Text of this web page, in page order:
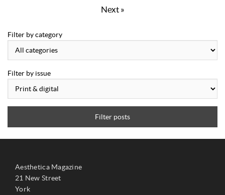
Next »
Filter by category
Filter by issue
Filter posts
Aesthetica Magazine
21 New Street
York